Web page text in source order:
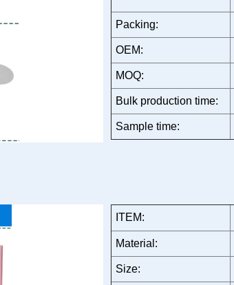
Packing:
OEM:
MOQ:
Bulk production time:
Sample time:
ITEM:
Material:
Size: